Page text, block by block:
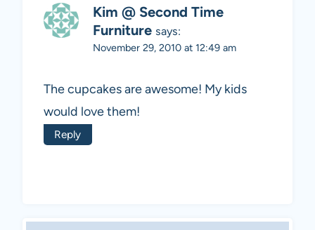
Kim @ Second Time
Furniture says:
November 29, 2010 at 12:49 am
The cupcakes are awesome! My kids
would love them!
Reply